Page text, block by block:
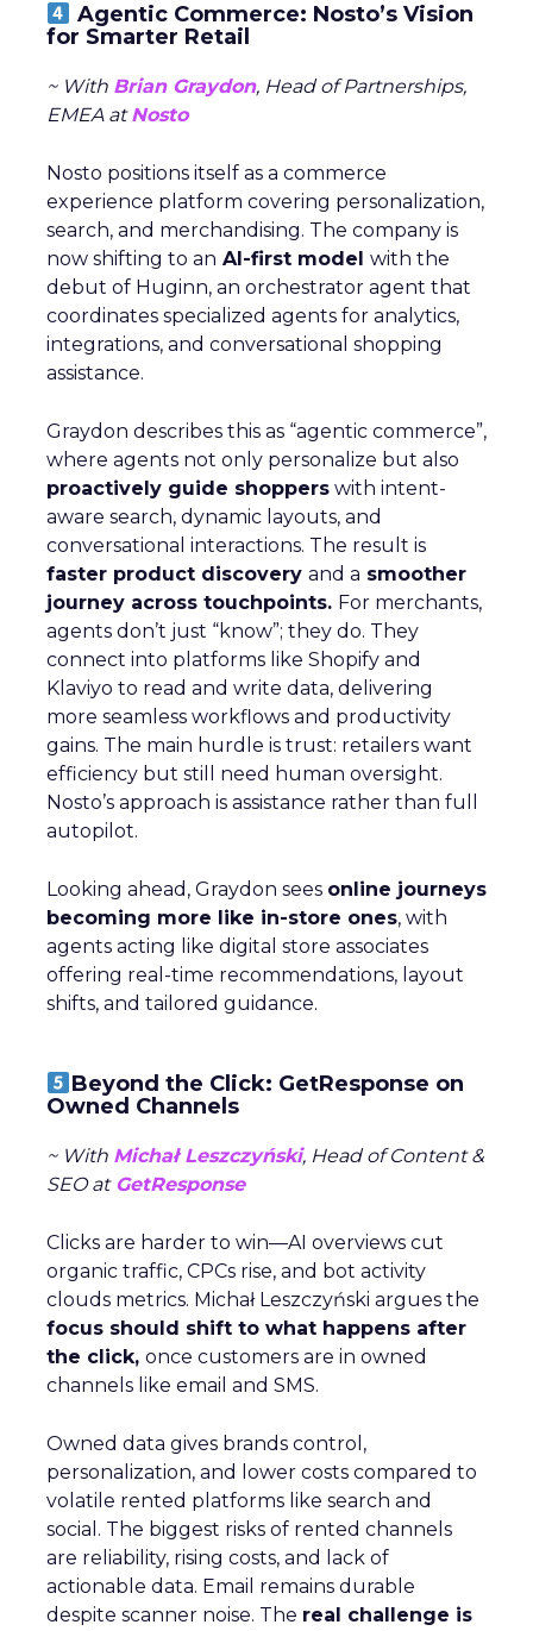
Agentic Commerce: Nosto’s Vision
for Smarter Retail
~ With Brian Graydon, Head of Partnerships,
EMEA atNosto
Nosto positions itself as a commerce
experience platform covering personalization,
search, and merchandising. The company is
now shifting to an AI-first model with the
debut of Huginn, an orchestrator agent that
coordinates specialized agents for analytics,
integrations, and conversational shopping
assistance.
Graydon describes this as “agentic commerce”,
where agents not only personalize but also
proactively guide shoppers with intent-
aware search, dynamic layouts, and
conversational interactions. The result is
faster product discovery and a smoother
journey across touchpoints. For merchants,
agents don’t just “know”; they do. They
connect into platforms like Shopify and
Klaviyo to read and write data, delivering
more seamless workflows and productivity
gains. The main hurdle is trust: retailers want
efficiency but still need human oversight.
Nosto’s approach is assistance rather than full
autopilot.
Looking ahead, Graydon sees online journeys
becoming more like in-store ones, with
agents acting like digital store associates
offering real-time recommendations, layout
shifts, and tailored guidance.
Beyond the Click: GetResponse on
Owned Channels
~ With Michał Leszczyński, Head of Content &
SEO atGetResponse
Clicks are harder to win—AI overviews cut
organic traffic, CPCs rise, and bot activity
clouds metrics. Michał Leszczyński argues the
focus should shift to what happens after
the click, once customers are in owned
channels like email and SMS.
Owned data gives brands control,
personalization, and lower costs compared to
volatile rented platforms like search and
social. The biggest risks of rented channels
are reliability, rising costs, and lack of
actionable data. Email remains durable
despite scanner noise. The real challenge is